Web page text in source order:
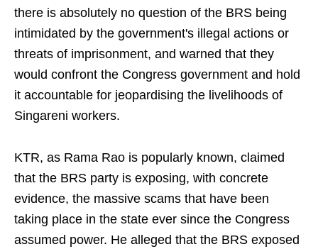
there is absolutely no question of the BRS being
intimidated by the government's illegal actions or
threats of imprisonment, and warned that they
would confront the Congress government and hold
it accountable for jeopardising the livelihoods of
Singareni workers.
KTR, as Rama Rao is popularly known, claimed
that the BRS party is exposing, with concrete
evidence, the massive scams that have been
taking place in the state ever since the Congress
assumed power. He alleged that the BRS exposed